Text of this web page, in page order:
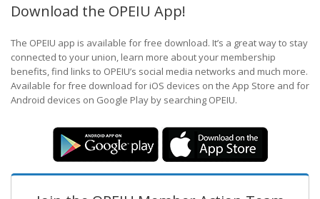
Download the OPEIU App!
The OPEIU app is available for free download. It’s a great way to stay
connected to your union, learn more about your membership
benefits, find links to OPEIU’s social media networks and much more.
Available for free download for iOS devices on the App Store and for
Android devices on Google Play by searching OPEIU.